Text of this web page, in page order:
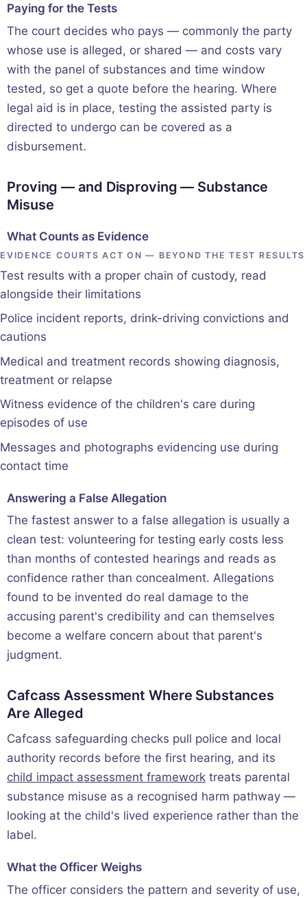
Paying for the Tests
The court decides who pays — commonly the party
whose use is alleged, or shared — and costs vary
with the panel of substances and time window
tested, so get a quote before the hearing. Where
legal aid is in place, testing the assisted party is
directed to undergo can be covered as a
disbursement.
Proving — and Disproving — Substance
Misuse
What Counts as Evidence
EVIDENCE COURTS ACT ON — BEYOND THE TEST RESULTS
Test results with a proper chain of custody, read
alongside their limitations
Police incident reports, drink-driving convictions and
cautions
Medical and treatment records showing diagnosis,
treatment or relapse
Witness evidence of the children's care during
episodes of use
Messages and photographs evidencing use during
contact time
Answering a False Allegation
The fastest answer to a false allegation is usually a
clean test: volunteering for testing early costs less
than months of contested hearings and reads as
confidence rather than concealment. Allegations
found to be invented do real damage to the
accusing parent's credibility and can themselves
become a welfare concern about that parent's
judgment.
Cafcass Assessment Where Substances
Are Alleged
Cafcass safeguarding checks pull police and local
authority records before the first hearing, and its
child impact assessment framework treats parental
substance misuse as a recognised harm pathway —
looking at the child's lived experience rather than the
label.
What the Officer Weighs
The officer considers the pattern and severity of use,